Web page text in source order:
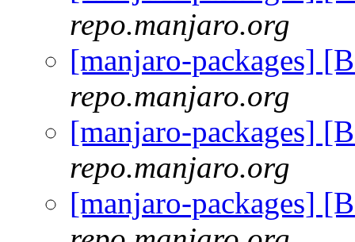
repo.manjaro.org
[manjaro-packages]
repo.manjaro.org
[manjaro-packages]
repo.manjaro.org
[manjaro-packages]